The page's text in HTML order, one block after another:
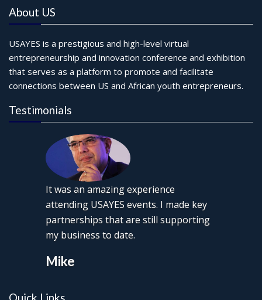
About US
USAYES is a prestigious and high-level virtual
entrepreneurship and innovation conference and exhibition
that serves as a platform to promote and facilitate
connections between US and African youth entrepreneurs.
Testimonials
It was an amazing experience
attending USAYES events. I made key
partnerships that are still supporting
my business to date.
Mike
Quick Links